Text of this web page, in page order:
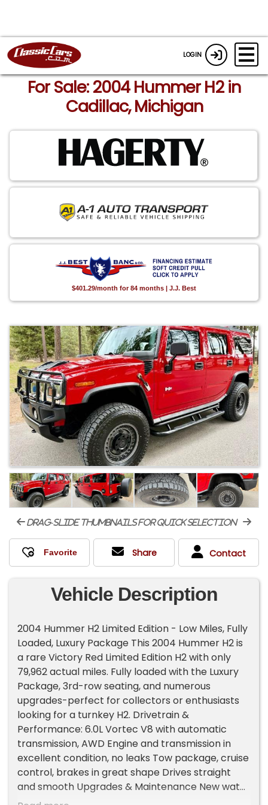
LOGIN
For Sale: 2004 Hummer H2 in
Cadillac, Michigan
$401.29/month for 84 months | J.J. Best
drag-slide thumbnails for quick selection
Share Contact
Vehicle Description
2004 Hummer H2 Limited Edition - Low Miles, Fully
Loaded, Luxury Package This 2004 Hummer H2 is
a rare Victory Red Limited Edition H2 with only
79,962 actual miles. Fully loaded with the Luxury
Package, 3rd-row seating, and numerous
upgrades-perfect for collectors or enthusiasts
looking for a turnkey H2. Drivetrain &
Performance: 6.0L Vortec V8 with automatic
transmission, AWD Engine and transmission in
excellent condition, no leaks Tow package, cruise
control, brakes in great shape Drives straight
and smooth Upgrades & Maintenance New water
pump, fuel pump, hubs, battery, actuators, oil